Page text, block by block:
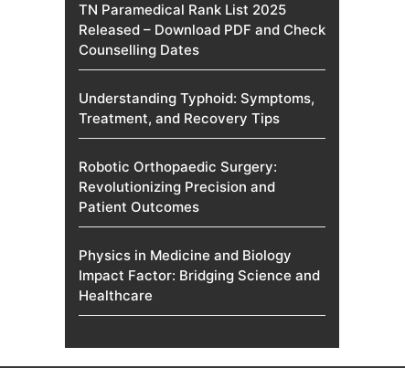
TN Paramedical Rank List 2025
Released – Download PDF and Check
Counselling Dates
Understanding Typhoid: Symptoms,
Treatment, and Recovery Tips
Robotic Orthopaedic Surgery:
Revolutionizing Precision and
Patient Outcomes
Physics in Medicine and Biology
Impact Factor: Bridging Science and
Healthcare